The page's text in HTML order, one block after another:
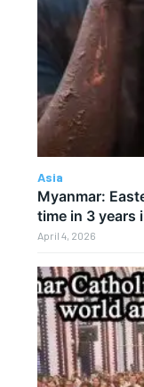
Asia
Myanmar:
time in 3 years
April 4, 2026